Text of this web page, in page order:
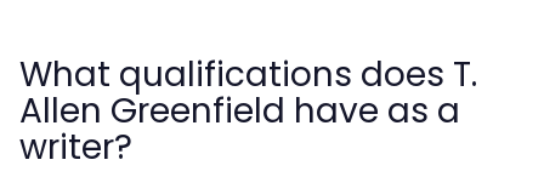
What qualifications does T.
Allen Greenfield have as a
writer?